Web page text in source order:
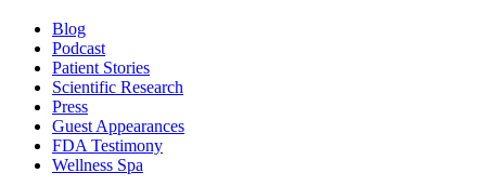
Blog
Podcast
Patient Stories
Scientific Research
Press
Guest Appearances
FDA Testimony
Wellness Spa